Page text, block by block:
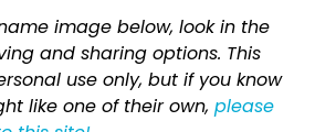
image below, look in the
and sharing options. This
use only, but if you know
like one of their own, please